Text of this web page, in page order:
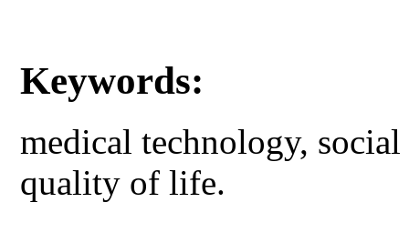
Keywords:
medical technology,
quality of life.